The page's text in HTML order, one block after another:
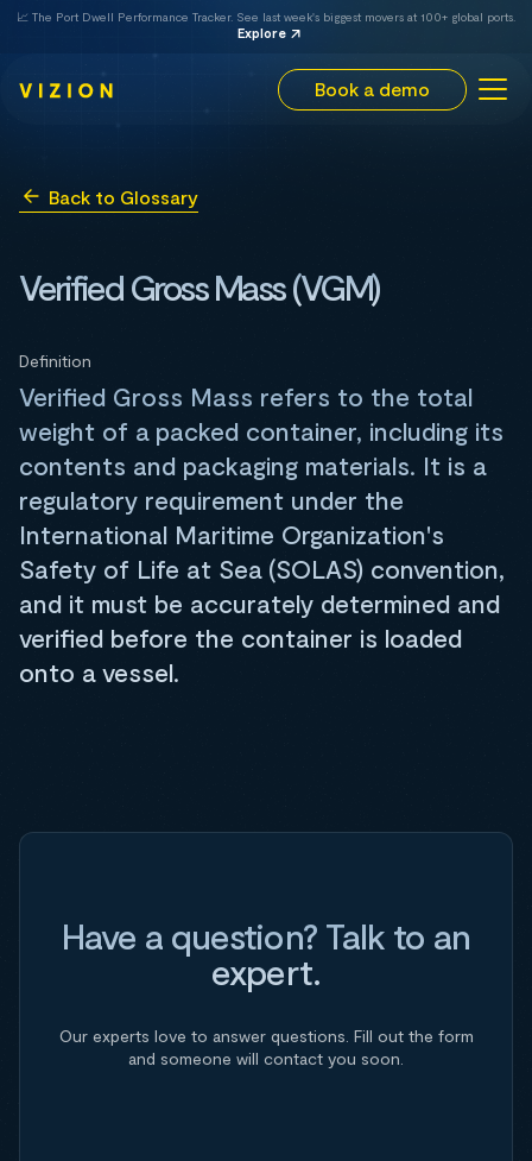
📈 The Port Dwell Performance Tracker. See last week's biggest movers at 100+ global ports.
Explore
Book a demo
Back to Glossary
Verified Gross Mass (VGM)
Definition
Verified Gross Mass refers to the total
weight of a packed container, including its
contents and packaging materials. It is a
regulatory requirement under the
International Maritime Organization's
Safety of Life at Sea (SOLAS) convention,
and it must be accurately determined and
verified before the container is loaded
onto a vessel.
Have a question? Talk to an
expert.
Our experts love to answer questions. Fill out the form
and someone will contact you soon.